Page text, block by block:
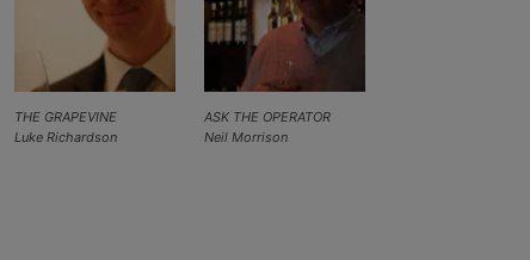
ASK THE OPERATOR
Neil Morrison
THE GRAPEVINE
Luke Richardson